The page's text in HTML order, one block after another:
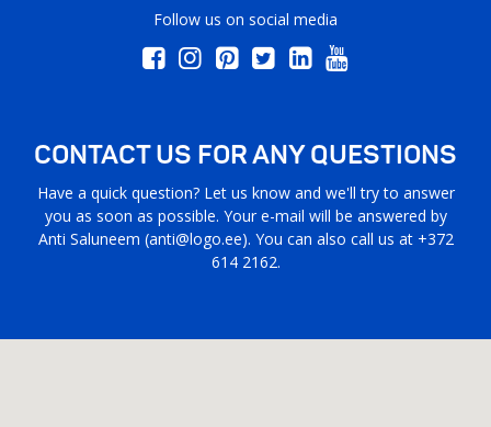
Follow us on social media
CONTACT US FOR ANY QUESTIONS
Have a quick question? Let us know and we'll try to answer
you as soon as possible. Your e-mail will be answered by
Anti Saluneem (anti@logo.ee). You can also call us at +372
614 2162.